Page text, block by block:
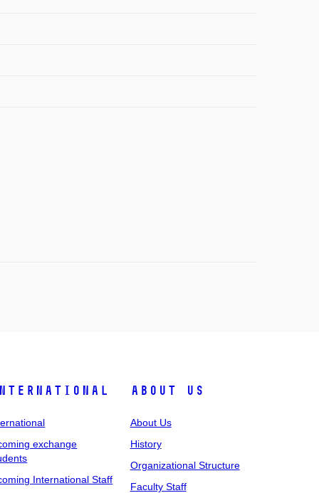
exchange
International Staff
About Us
About Us
History
Organizational Structure
Faculty Staff